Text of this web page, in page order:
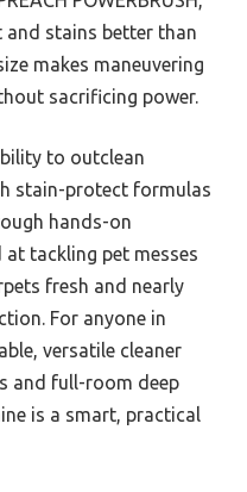
stains better than
makes maneuvering
sacrificing power.
to outclean
stain-protect formulas
hands-on
at tackling pet messes
fresh and nearly
For anyone in
versatile cleaner
and full-room deep
is a smart, practical